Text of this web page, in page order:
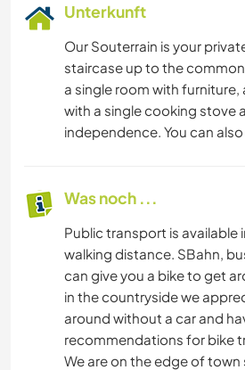
Unterkunft
Our Souterrain is your
staircase up to the
a single room with
with a single cooking stove
independence. You can
Was noch ...
Public transport is available
walking distance. SBahn,
can give you a bike to get
in the countryside we
around without a car and
recommendations for bike
We are on the edge of town